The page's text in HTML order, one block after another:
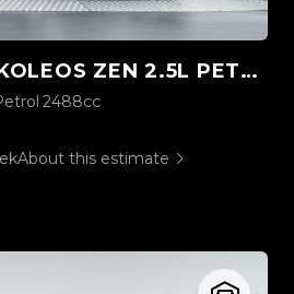
ZEN 2.5L PETROL
2488cc
About this estimate